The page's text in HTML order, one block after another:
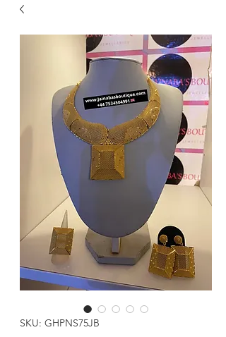
SKU: GHPNS75JB